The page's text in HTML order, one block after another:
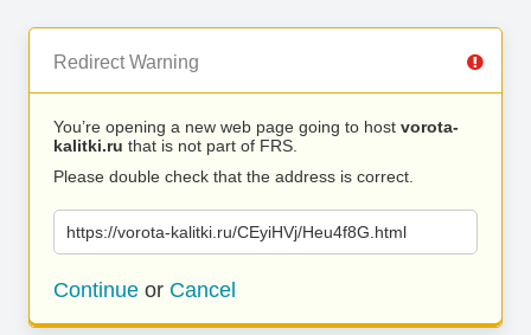
Redirect Warning
You’re opening a new web page going to host vorota-
kalitki.ru that is not part of FRS.
Please double check that the address is correct.
https://vorota-kalitki.ru/CEyiHVj/Heu4f8G.html
Continue or Cancel